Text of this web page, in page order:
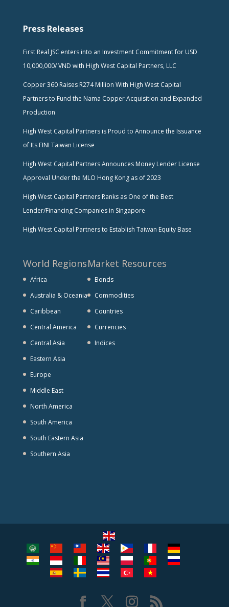
Press Releases
First Real JSC enters into an Investment Commitment for USD
10,000,000/ VND with High West Capital Partners, LLC
Copper 360 Raises R274 Million With High West Capital
Partners to Fund the Nama Copper Acquisition and Expanded
Production
High West Capital Partners is Proud to Announce the Issuance
of Its FINI Taiwan License
High West Capital Partners Announces Money Lender License
Approval Under the MLO Hong Kong as of 2023
High West Capital Partners Ranks as One of the Best
Lender/Financing Companies in Singapore
High West Capital Partners to Establish Taiwan Equity Base
World Regions
Africa
Australia & Oceania
Caribbean
Central America
Central Asia
Eastern Asia
Europe
Middle East
North America
South America
South Eastern Asia
Southern Asia
Market Resources
Bonds
Commodities
Countries
Currencies
Indices